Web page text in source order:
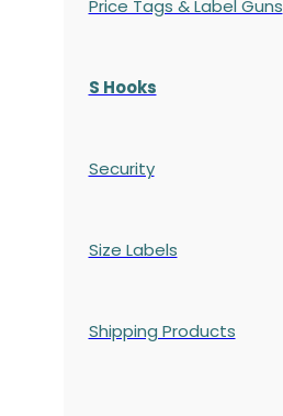
Price Tags & Label Guns
S Hooks
Security
Size Labels
Shipping Products